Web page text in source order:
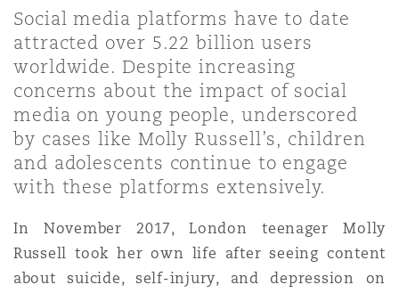
Finance & Leasing
Fleet Procurement
Insurance Coverage
MRO (Maintenance, Repair &
Finance
Intellectual Property
Technology, Outsourcing &
Energy
Financial Institutions,
Officers
& ConstructionReal Estate
& Investigations
Internal Investigations
Professional Services
Safety, Security, Health &
Delhi
City
Vegas
G1 Building
Social media platforms have to date
attracted over 5.22 billion users
worldwide. Despite increasing
concerns about the impact of social
media on young people, underscored
by cases like Molly Russell’s, children
and adolescents continue to engage
with these platforms extensively.
In November 2017, London teenager Molly
Russell took her own life after seeing content
about suicide, self-injury, and depression on